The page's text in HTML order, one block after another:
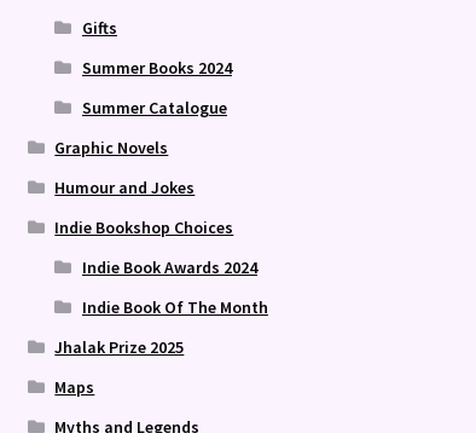
Gifts
Summer Books 2024
Summer Catalogue
Graphic Novels
Humour and Jokes
Indie Bookshop Choices
Indie Book Awards 2024
Indie Book Of The Month
Jhalak Prize 2025
Maps
Myths and Legends